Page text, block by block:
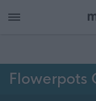
Flowerpots